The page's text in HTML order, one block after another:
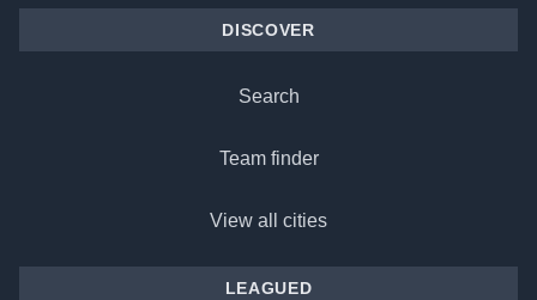
DISCOVER
Search
Team finder
View all cities
LEAGUED